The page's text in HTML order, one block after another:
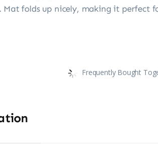
Mat folds up nicely, making it perfect
Frequently Bought